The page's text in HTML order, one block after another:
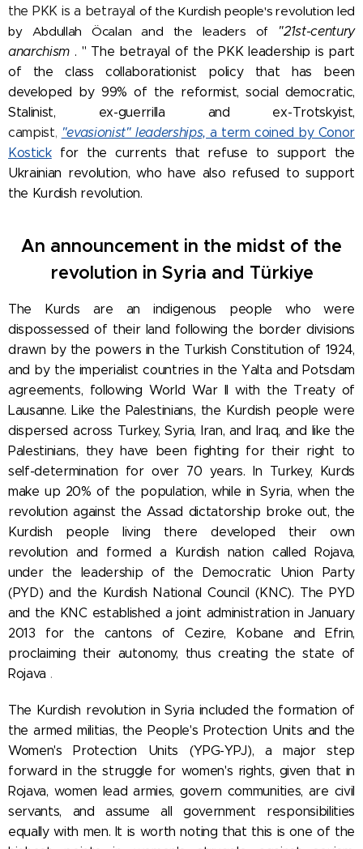
the PKK is a betrayalof the Kurdish people's revolution led
by Abdullah Öcalan and the leaders of "21st-century
anarchism . " The betrayal of the PKK leadership is part
of the class collaborationist policy that has been
developed by 99% of the reformist, social democratic,
Stalinist, ex-guerrilla and ex-Trotskyist,
campist, "evasionist" leaderships, a term coined by Conor
Kostickfor the currents that refuse to support the
Ukrainian revolution, who have also refused to support
the Kurdish revolution.
An announcement in the midst of the
revolution in Syria and Türkiye
The Kurds are an indigenous people who were
dispossessed of their land following the border divisions
drawn by the powers in the Turkish Constitution of 1924,
and by the imperialist countries in the Yalta and Potsdam
agreements, following World War II with the Treaty of
Lausanne. Like the Palestinians, the Kurdish people were
dispersed across Turkey, Syria, Iran, and Iraq, and like the
Palestinians, they have been fighting for their right to
self-determination for over 70 years. In Turkey, Kurds
make up 20% of the population, while in Syria, when the
revolution against the Assad dictatorship broke out, the
Kurdish people living there developed their own
revolution and formed a Kurdish nation called Rojava,
under the leadership of the Democratic Union Party
(PYD) and the Kurdish National Council (KNC). The PYD
and the KNC established a joint administration in January
2013 for the cantons of Cezire, Kobane and Efrin,
proclaiming their autonomy, thuscreating the state of
Rojava .
The Kurdish revolution in Syria included the formation of
the armed militias, the People's Protection Units and the
Women's Protection Units (YPG-YPJ), a major step
forward in the struggle for women's rights, given that in
Rojava, women lead armies, govern communities, are civil
servants, and assume all government responsibilities
equally with men. It is worth noting that this is one of the